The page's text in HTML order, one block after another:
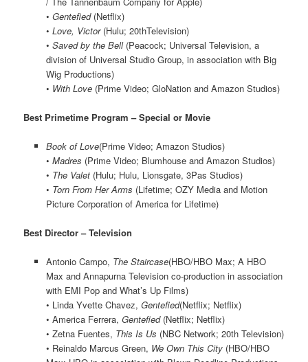
• Gentefied(Netflix)
• Love, Victor(Hulu; 20thTelevision)
• Saved by the Bell(Peacock; Universal Television, a
division of Universal Studio Group, in association with Big
Wig Productions)
• With Love(Prime Video; GloNation and Amazon Studios)
Best Primetime Program – Special or Movie
Book of Love(Prime Video; Amazon Studios)
• Madres (Prime Video; Blumhouse and Amazon Studios)
• The Valet(Hulu; Hulu, Lionsgate, 3Pas Studios)
• Torn From Her Arms (Lifetime; OZY Media and Motion
Picture Corporation of America for Lifetime)
Best Director – Television
Antonio Campo, The Staircase(HBO/HBO Max; A HBO
Max and Annapurna Television co-production in association
with EMI Pop and What’s Up Films)
• Linda Yvette Chavez, Gentefied(Netflix; Netflix)
• America Ferrera, Gentefied(Netflix; Netflix)
• Zetna Fuentes, This Is Us (NBC Network; 20th Television)
• Reinaldo Marcus Green, We Own This City(HBO/HBO